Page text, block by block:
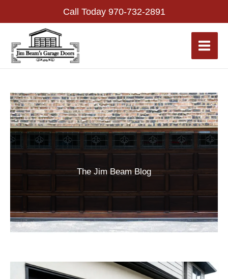
to
content
Call Today 970-732-2891
The Jim Beam Blog